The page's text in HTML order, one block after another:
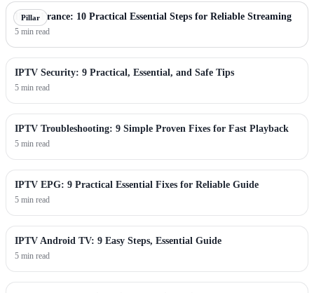
Pillar
IPTV France: 10 Practical Essential Steps for Reliable Streaming
5 min read
IPTV Security: 9 Practical, Essential, and Safe Tips
5 min read
IPTV Troubleshooting: 9 Simple Proven Fixes for Fast Playback
5 min read
IPTV EPG: 9 Practical Essential Fixes for Reliable Guide
5 min read
IPTV Android TV: 9 Easy Steps, Essential Guide
5 min read